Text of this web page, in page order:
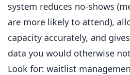
system reduces no-shows
are more likely to attend),
capacity accurately, and
data you would otherwise
Look for: waitlist